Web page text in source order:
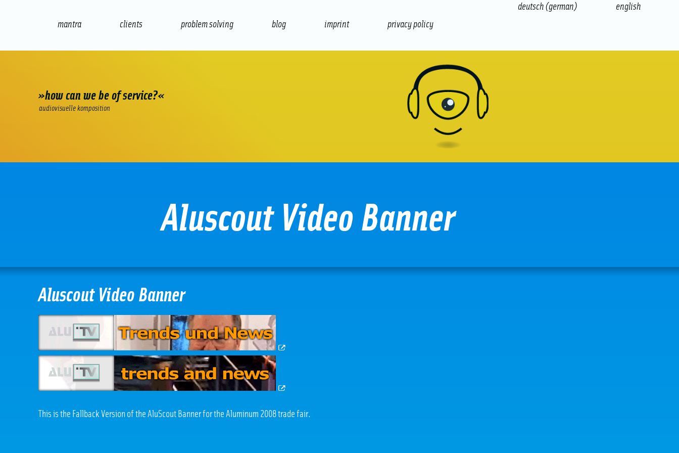
english
deutsch (german)
mantra
clients problem solving blog imprint privacy policy
»how can we be of service?«
audiovisuelle komposition
Aluscout Video Banner
Aluscout Video Banner
This is the Fallback Version of the AluScout Banner for the Aluminum 2008 trade fair.